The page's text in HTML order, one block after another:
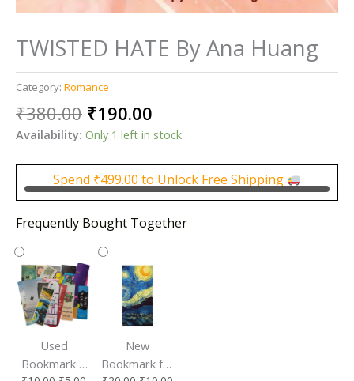
TWISTED HATE By Ana Huang
Category: Romance
₹380.00 Original
price
was:
₹380.00.
₹190.00
price
₹190.00.
Availability: Only 1 left in stock
Spend ₹499.00 to Unlock Free Shipping
Frequently Bought Together
Used
Bookmark |
New
Bookmark for